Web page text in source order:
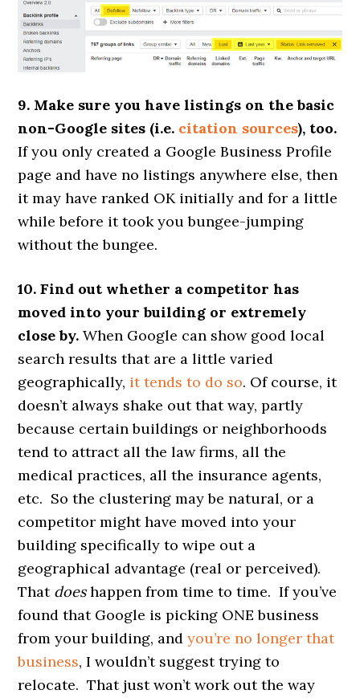
9. Make sure you have listings on the basic
non-Google sites (i.e. citation sources), too.
If you only created a Google Business Profile
page and have no listings anywhere else, then
it may have ranked OK initially and for a little
while before it took you bungee-jumping
without the bungee.
10. Find out whether a competitor has
moved into your building or extremely
close by. When Google can show good local
search results that are a little varied
geographically, it tends to do so. Of course, it
doesn’t always shake out that way, partly
because certain buildings or neighborhoods
tend to attract all the law firms, all the
medical practices, all the insurance agents,
etc. So the clustering may be natural, or a
competitor might have moved into your
building specifically to wipe out a
geographical advantage (real or perceived).
That doeshappen from time to time. If you’ve
found that Google is picking ONE business
from your building, andyou’re no longer that
business, I wouldn’t suggest trying to
relocate. That just won’t work out the way